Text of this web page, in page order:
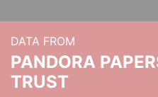
DATA FROM
PANDORA
TRUST